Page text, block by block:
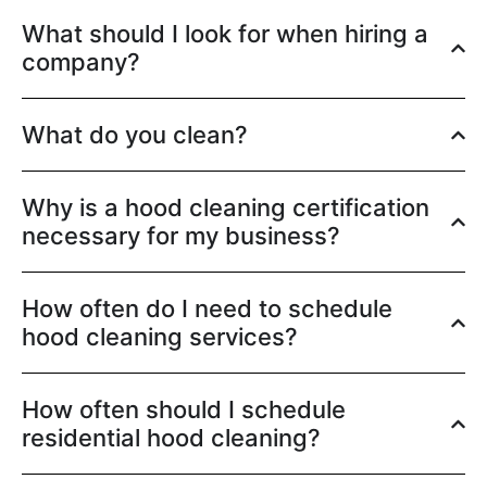
What should I look for when hiring a
company?
What do you clean?
Why is a hood cleaning certification
necessary for my business?
How often do I need to schedule
hood cleaning services?
How often should I schedule
residential hood cleaning?